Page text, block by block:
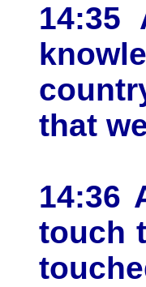
14:35
that
14:36
touch